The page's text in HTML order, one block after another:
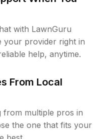
with LawnGuru
your provider right in
help, anytime.
From Local
from multiple pros in
the one that fits your